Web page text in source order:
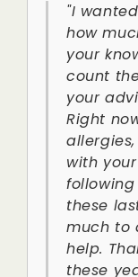
"I
how
your
count
your
Right
with
these
much to
help.
these